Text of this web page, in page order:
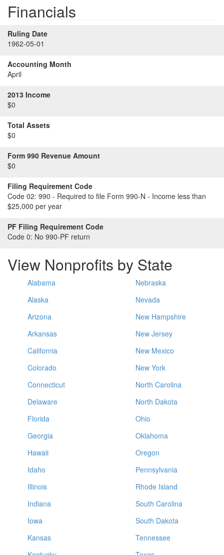
Financials
Ruling Date
1962-05-01
Accounting Month
April
2013 Income
$0
Total Assets
$0
Form 990 Revenue Amount
$0
Filing Requirement Code
Code 02: 990 - Required to file Form 990-N - Income less than
$25,000 per year
PF Filing Requirement Code
Code 0: No 990-PF return
View Nonprofits by State
Alabama
Alaska
Arizona
Arkansas
California
Colorado
Connecticut
Delaware
Florida
Georgia
Hawaii
Idaho
Illinois
Indiana
Iowa
Kansas
Nebraska
Nevada
New Hampshire
New Jersey
New Mexico
New York
North Carolina
North Dakota
Ohio
Oklahoma
Oregon
Pennsylvania
Rhode Island
South Carolina
South Dakota
Tennessee